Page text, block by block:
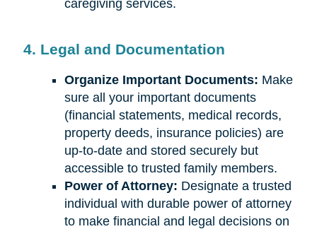
caregiving services.
4. Legal and Documentation
Organize Important Documents: Make
sure all your important documents
(financial statements, medical records,
property deeds, insurance policies) are
up-to-date and stored securely but
accessible to trusted family members.
Power of Attorney: Designate a trusted
individual with durable power of attorney
to make financial and legal decisions on